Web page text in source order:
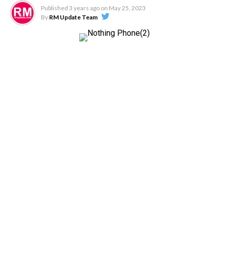
Published 3 years ago on May 25, 2023
By RM Update Team